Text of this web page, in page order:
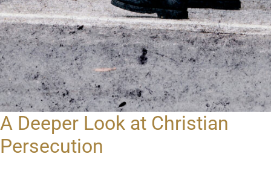
A Deeper Look at Christian
Persecution